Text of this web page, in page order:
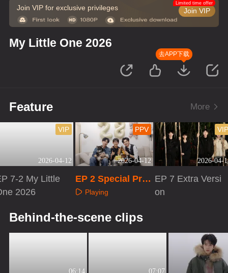
Join VIP for exclusive privileges Join VIP
Limited time offer
My Little One 2026
去APP下载
Feature More
2026-04-12
VIP
7-2 My Little
2026
2026-04-12
PPV
EP 2 Special Pro
gram
Playing
2026-04-
VIP
EP 7 Extra Versi
on
Behind-the-scene clips
06:14 07:07